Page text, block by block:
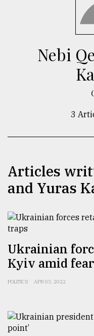
Users
of
prepaid
meters
in
dilemma:
..
Sylhet
defies
Nebi
3
Articles
and Yuras
Ukrainian
Kyiv amid
POLITICS APR 03, 2022